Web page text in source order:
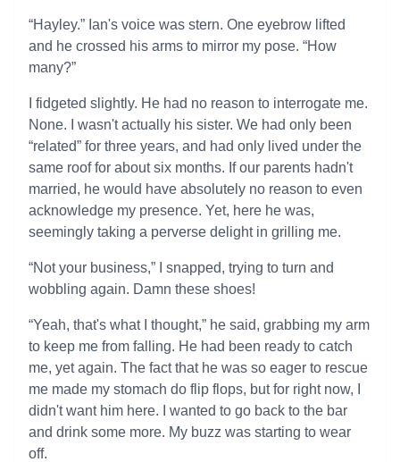
“Hayley.” Ian's voice was stern. One eyebrow lifted
and he crossed his arms to mirror my pose. “How
many?”
I fidgeted slightly. He had no reason to interrogate me.
None. I wasn't actually his sister. We had only been
“related” for three years, and had only lived under the
same roof for about six months. If our parents hadn't
married, he would have absolutely no reason to even
acknowledge my presence. Yet, here he was,
seemingly taking a perverse delight in grilling me.
“Not your business,” I snapped, trying to turn and
wobbling again. Damn these shoes!
“Yeah, that's what I thought,” he said, grabbing my arm
to keep me from falling. He had been ready to catch
me, yet again. The fact that he was so eager to rescue
me made my stomach do flip flops, but for right now, I
didn't want him here. I wanted to go back to the bar
and drink some more. My buzz was starting to wear
off.